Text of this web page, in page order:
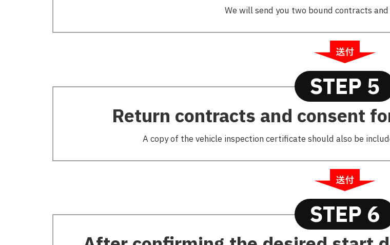
We will send you two bound contracts
STEP 5
Return contracts and consent
A copy of the vehicle inspection certificate should also be
STEP 6